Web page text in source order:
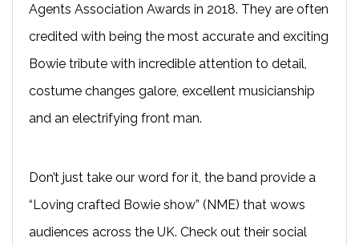
Agents Association Awards in 2018. They are often
credited with being the most accurate and exciting
Bowie tribute with incredible attention to detail,
costume changes galore, excellent musicianship
and an electrifying front man.
Don’t just take our word for it, the band provide a
“Loving crafted Bowie show” (NME) that wows
audiences across the UK. Check out their social